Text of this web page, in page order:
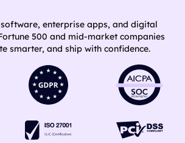
enterprise apps, and digital
500 and mid-market companies
smarter, and ship with confidence.